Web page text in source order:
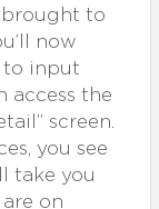
brought to
now
to input
access the
screen.
you see
take you
on